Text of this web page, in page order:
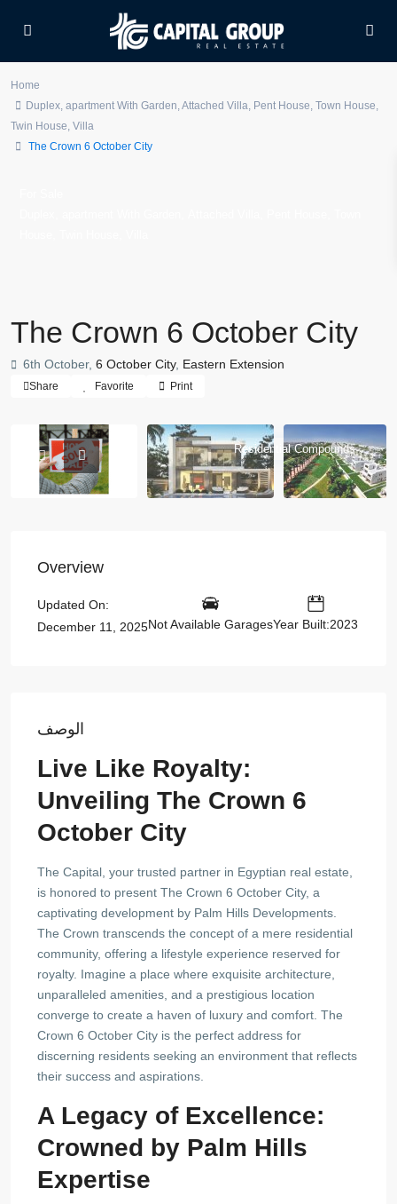
Home
Duplex, apartment With Garden,Attached Villa, Pent House, Town House,
Twin House, Villa
The Crown 6 October City
The Crown 6 October City
6th October, 6 October City, Eastern Extension
Share Favorite Print
Residential Compounds
Overview
Updated On:
December 11, 2025Not Available GaragesYear Built:2023
الوصف
Live Like Royalty:
Unveiling The Crown 6
October City
The Capital, your trusted partner in Egyptian real estate,
is honored to present The Crown 6 October City, a
captivating development by Palm Hills Developments.
The Crown transcends the concept of a mere residential
community, offering a lifestyle experience reserved for
royalty. Imagine a place where exquisite architecture,
unparalleled amenities, and a prestigious location
converge to create a haven of luxury and comfort. The
Crown 6 October City is the perfect address for
discerning residents seeking an environment that reflects
their success and aspirations.
A Legacy of Excellence:
Crowned by Palm Hills
Expertise